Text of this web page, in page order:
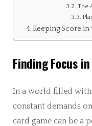
The
Keeping Score in
Finding Focus
In a world filled
constant demands
card game can be a